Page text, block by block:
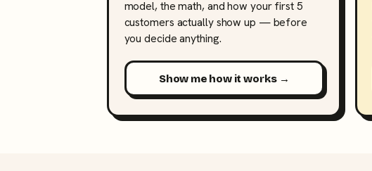
model, the math, and how your first 5
customers actually show up — before
you decide anything.
Show me how it works →